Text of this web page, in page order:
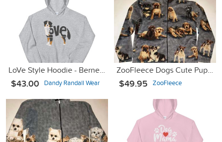
LoVe Style Hoodie - Bernese Mountain Dog
$43.00 Dandy Randall Wear
ZooFleece Dogs Cute Puppies Animal Pet Gray Fleece Sweater Jacket
$49.95 ZooFleece